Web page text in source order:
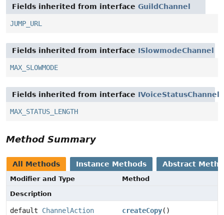
Fields inherited from interface GuildChannel
JUMP_URL
Fields inherited from interface ISlowmodeChannel
MAX_SLOWMODE
Fields inherited from interface IVoiceStatusChannel
MAX_STATUS_LENGTH
Method Summary
All Methods Instance Methods Abstract
Modifier and Type
Method
Description
default ChannelAction
createCopy()